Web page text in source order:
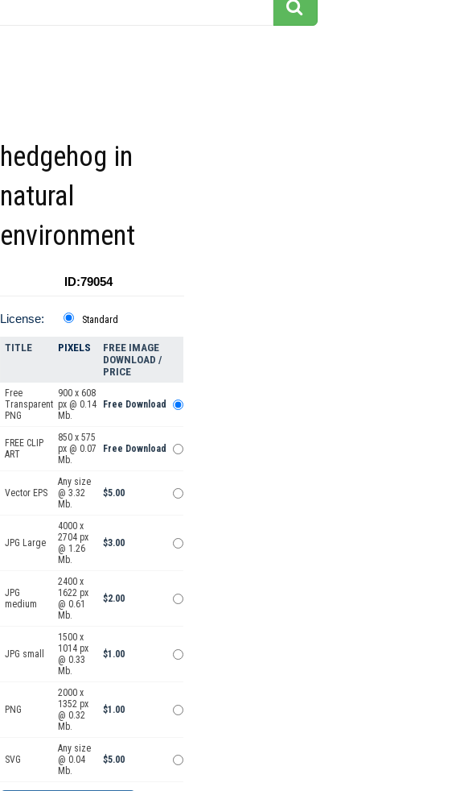
hedgehog in
natural
environment
ID:79054
License: Standard
TITLE PIXELS
FREE IMAGE
DOWNLOAD /
PRICE
Free
Transparent
PNG
900 x 608
px @ 0.14
Mb.
Free Download
FREE CLIP
ART
850 x 575
px @ 0.07
Mb.
Free Download
Vector EPS
Any size
@ 3.32
Mb.
$5.00
JPG Large
4000 x
2704 px
@ 1.26
Mb.
$3.00
JPG
medium
2400 x
1622 px
@ 0.61
Mb.
$2.00
JPG small
1500 x
1014 px
@ 0.33
Mb.
$1.00
PNG
2000 x
1352 px
@ 0.32
Mb.
$1.00
SVG
Any size
@ 0.04
Mb.
$5.00